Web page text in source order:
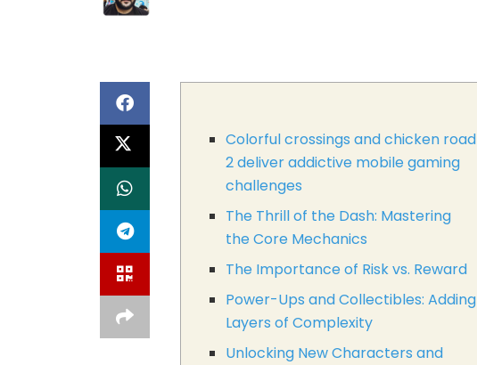
Colorful crossings and chicken road
2 deliver addictive mobile gaming
challenges
The Thrill of the Dash: Mastering
the Core Mechanics
The Importance of Risk vs. Reward
Power-Ups and Collectibles: Adding
Layers of Complexity
Unlocking New Characters and